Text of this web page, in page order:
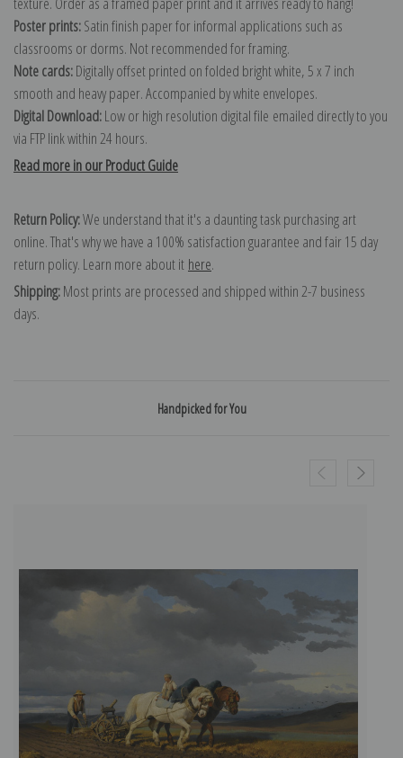
Poster prints:Satin finish paper for informal applications such as
classrooms or dorms. Not recommended for framing.
Note cards:Digitally offset printed on folded bright white, 5 x 7 inch
smooth and heavy paper. Accompanied by white envelopes.
Digital Download:Low or high resolution digital file emailed directly to you
via FTP link within 24 hours.
Read more in our Product Guide
Return Policy:We understand that it's a daunting task purchasing art
online. That's why we have a 100% satisfaction guarantee and fair 15 day
return policy. Learn more about it here.
Shipping:Most prints are processed and shipped within 2-7 business
days.
Handpicked for You